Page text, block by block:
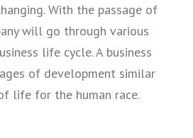
With the passage of
will go through various
life cycle. A business
of development similar
life for the human race.